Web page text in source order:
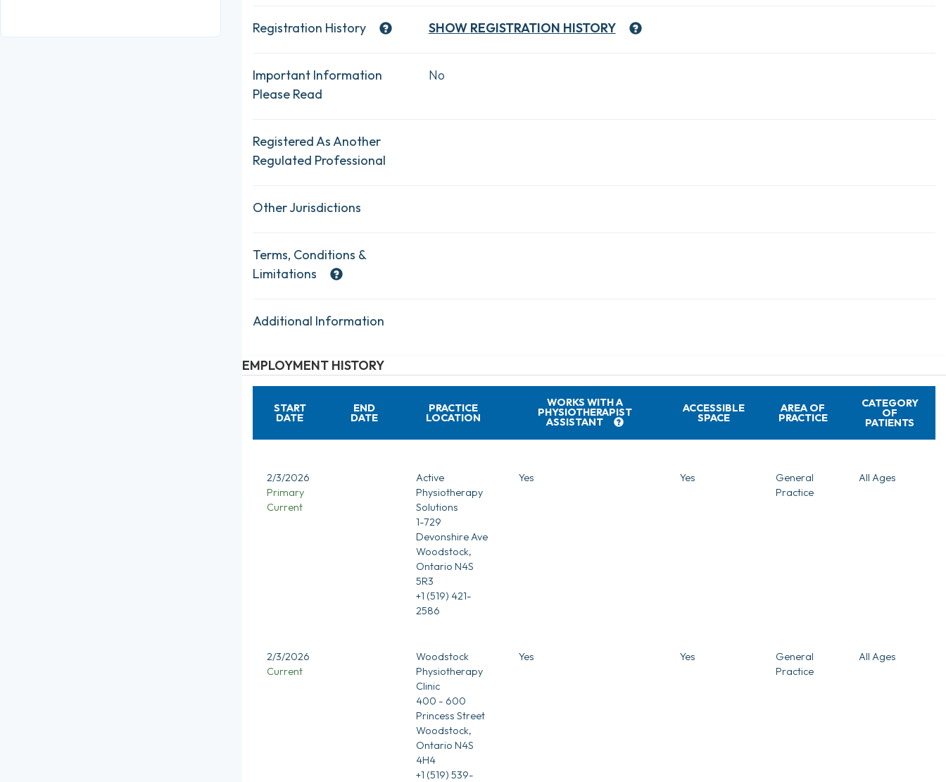
Registration History SHOW REGISTRATION HISTORY
Important Information
Please Read
No
Registered As Another
Regulated Professional
Other Jurisdictions
Terms, Conditions &
Limitations
Additional Information
EMPLOYMENT HISTORY
START
DATE
END
DATE
PRACTICE
LOCATION
WORKS WITH A
PHYSIOTHERAPIST
ASSISTANT
ACCESSIBLE
SPACE
AREA OF
PRACTICE
CATEGORY
OF
PATIENTS
2/3/2026
Primary
Current
Active
Physiotherapy
Solutions
1-729
Devonshire Ave
Woodstock,
Ontario N4S
5R3
+1 (519) 421-
2586
Yes Yes
General
Practice
All Ages
2/3/2026
Current
Woodstock
Physiotherapy
Clinic
400 - 600
Princess Street
Woodstock,
Ontario N4S
4H4
+1 (519) 539-
Yes Yes
General
Practice
All Ages